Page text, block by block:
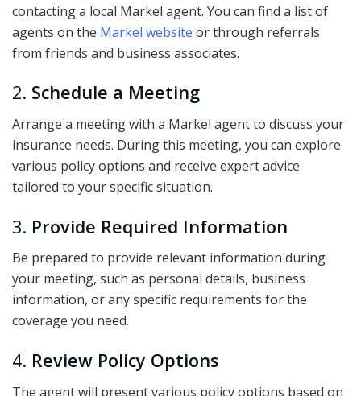
contacting a local Markel agent. You can find a list of
agents on the Markel website or through referrals
from friends and business associates.
2. Schedule a Meeting
Arrange a meeting with a Markel agent to discuss your
insurance needs. During this meeting, you can explore
various policy options and receive expert advice
tailored to your specific situation.
3. Provide Required Information
Be prepared to provide relevant information during
your meeting, such as personal details, business
information, or any specific requirements for the
coverage you need.
4. Review Policy Options
The agent will present various policy options based on